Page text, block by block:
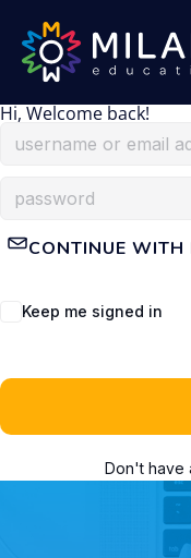
Hi, Welcome back!
CONTINUE WITH
Keep me signed in
Don't have